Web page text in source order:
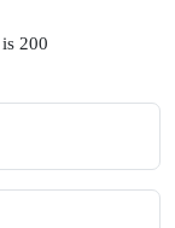
200